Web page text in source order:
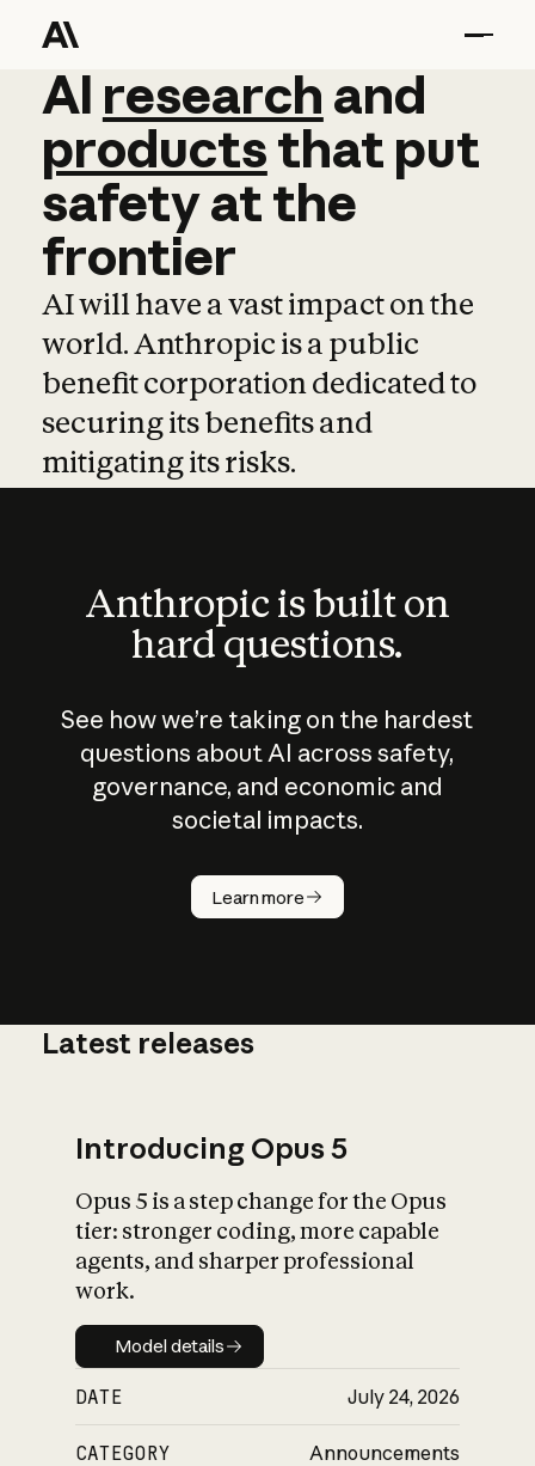
AI research and
AI research and
productsthat put
safetyatthe
frontier
AI will have a vast impact on the
world. Anthropic is a public
benefit corporation dedicated to
securing its benefits and
mitigating its risks.
Anthropic is built on
hard questions.
See how we’re taking on the hardest
questions about AI across safety,
governance, and economic and
societal impacts.
Learn more
How does
AI work?
What is AI’s
impact on
Latest releases
Introducing Opus 5
Opus 5 is a step change for the Opus
tier: stronger coding, more capable
agents, and sharper professional
work.
Model details
Model details
DATE July 24, 2026
CATEGORY Announcements